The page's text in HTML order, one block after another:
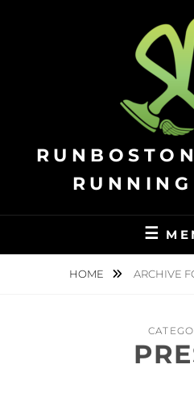
HOME ARCHIVE